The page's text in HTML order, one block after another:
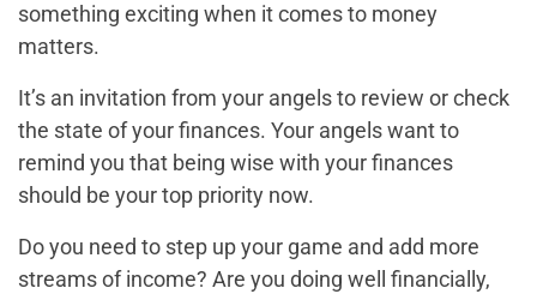
something exciting when it comes to money
matters.
It’s an invitation from your angels to review or check
the state of your finances. Your angels want to
remind you that being wise with your finances
should be your top priority now.
Do you need to step up your game and add more
streams of income? Are you doing well financially,